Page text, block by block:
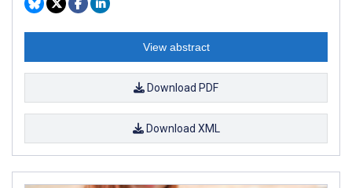
View abstract
Download PDF
Download XML